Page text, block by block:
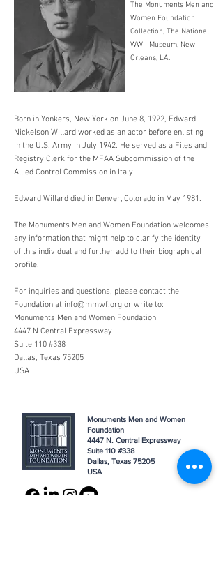
The Monuments Men and
Women Foundation
Collection, The National
WWII Museum, New
Orleans, LA.
Born in Yonkers, New York on June 8, 1922, Edward
Nickelson Willard worked as an actor before enlisting
in the U.S. Army in July 1942. He served as a Files and
Registry Clerk for the MFAA Subcommission of the
Allied Control Commission in Italy.
Edward Willard died in Denver, Colorado in May 1981.
The Monuments Men and Women Foundation welcomes
any information that might help to clarify the identity
of this individual and further add to their biographical
profile.
For inquiries and questions, please contact the
Foundation at info@mmwf.org or write to:
Monuments Men and Women Foundation
4447 N Central Expressway
Suite 110 #338
Dallas, Texas 75205
USA
Monuments Men and Women
Foundation
4447 N. Central Expressway
Suite 110 #338
Dallas, Texas 75205
USA